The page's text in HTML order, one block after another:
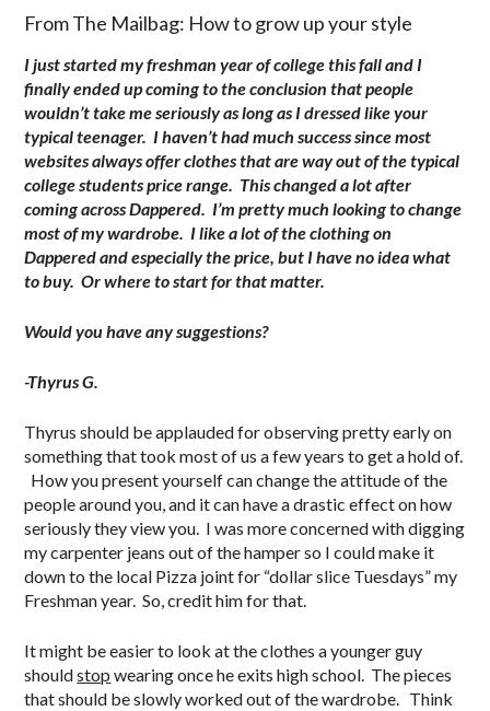
From The Mailbag: How to grow up your style
I just started my freshman year of college this fall and I
finally ended up coming to the conclusion that people
wouldn’t take me seriously as long as I dressed like your
typical teenager. I haven’t had much success since most
websites always offer clothes that are way out of the typical
college students price range. This changed a lot after
coming across Dappered. I’m pretty much looking to change
most of my wardrobe. I like a lot of the clothing on
Dappered and especially the price, but I have no idea what
to buy. Or where to start for that matter.
Would you have any suggestions?
-Thyrus G.
Thyrus should be applauded for observing pretty early on
something that took most of us a few years to get a hold of.
How you present yourself can change the attitude of the
people around you, and it can have a drastic effect on how
seriously they view you. I was more concerned with digging
my carpenter jeans out of the hamper so I could make it
down to the local Pizza joint for “dollar slice Tuesdays” my
Freshman year. So, credit him for that.
It might be easier to look at the clothes a younger guy
shouldstop wearing once he exits high school. The pieces
that should be slowly worked out of the wardrobe. Think